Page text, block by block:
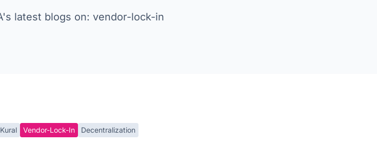
latest blogs on: vendor-lock-in
Kural Vendor-Lock-In Decentralization